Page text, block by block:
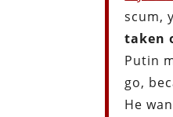
scum,
taken
Putin
go,
He